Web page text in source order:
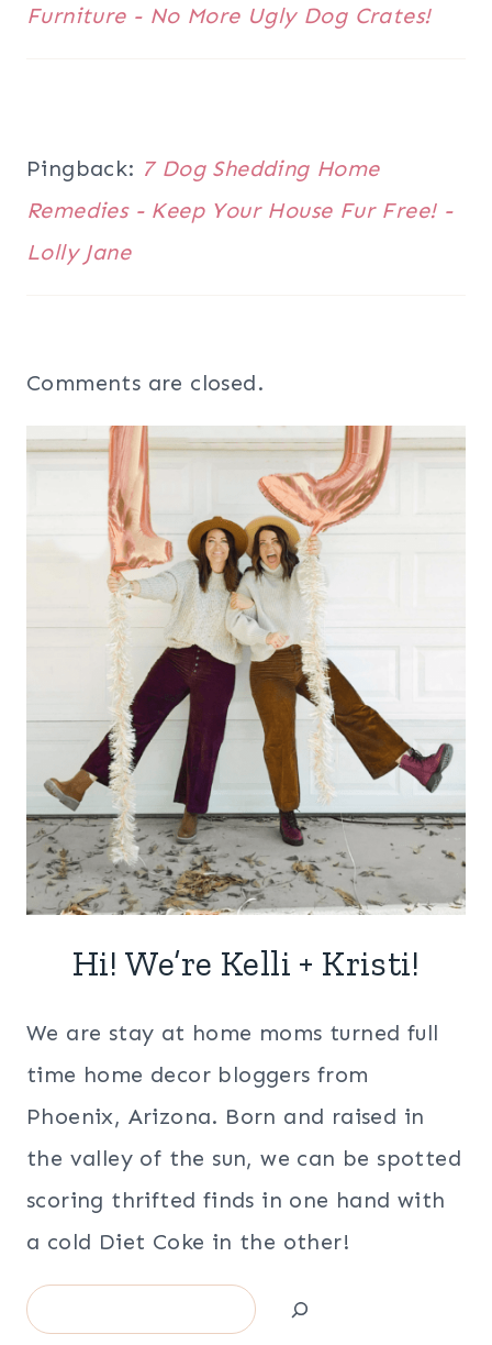
Furniture - No More Ugly Dog Crates!
Pingback: 7 Dog Shedding Home
Remedies - Keep Your House Fur Free! -
Lolly Jane
Comments are closed.
Hi! We’re Kelli + Kristi!
We are stay at home moms turned full
time home decor bloggers from
Phoenix, Arizona. Born and raised in
the valley of the sun, we can be spotted
scoring thrifted finds in one hand with
a cold Diet Coke in the other!
Search